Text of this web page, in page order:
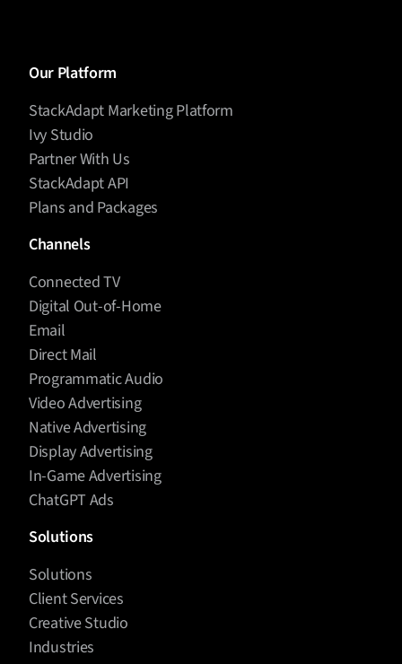
Our Platform
StackAdapt Marketing Platform
Ivy Studio
Partner With Us
StackAdapt API
Plans and Packages
Channels
Connected TV
Digital Out-of-Home
Email
Direct Mail
Programmatic Audio
Video Advertising
Native Advertising
Display Advertising
In-Game Advertising
ChatGPT Ads
Solutions
Solutions
Client Services
Creative Studio
Industries